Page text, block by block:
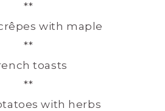
**
with maple
**
toasts
**
with herbs